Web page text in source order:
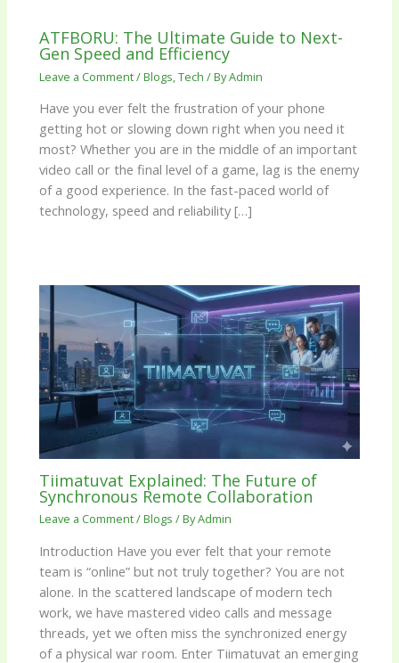
ATFBORU: The Ultimate Guide to Next-
Gen Speed and Efficiency
Leave a Comment/Blogs,Tech / ByAdmin
Have you ever felt the frustration of your phone
getting hot or slowing down right when you need it
most? Whether you are in the middle of an important
video call or the final level of a game, lag is the enemy
of a good experience. In the fast-paced world of
technology, speed and reliability […]
Tiimatuvat Explained: The Future of
Synchronous Remote Collaboration
Leave a Comment/Blogs / ByAdmin
Introduction Have you ever felt that your remote
team is “online” but not truly together? You are not
alone. In the scattered landscape of modern tech
work, we have mastered video calls and message
threads, yet we often miss the synchronized energy
of a physical war room. Enter Tiimatuvat an emerging